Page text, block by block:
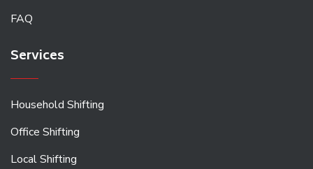
FAQ
Services
Household Shifting
Office Shifting
Local Shifting